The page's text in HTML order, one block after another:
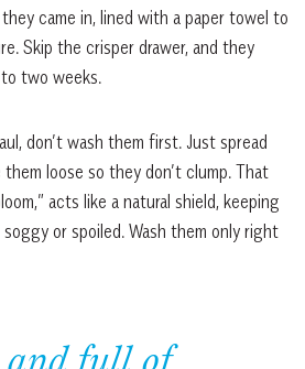
came in, lined with a paper towel to
Skip the crisper drawer, and they
two weeks.
don’t wash them first. Just spread
loose so they don’t clump. That
acts like a natural shield, keeping
or spoiled. Wash them only right